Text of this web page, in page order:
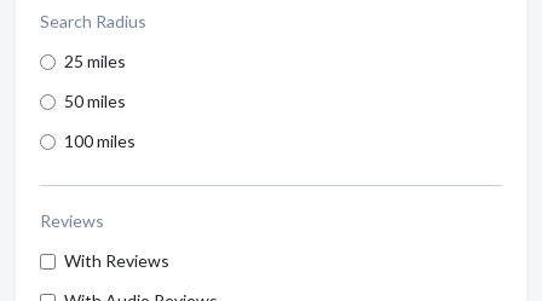
Search Radius
25 miles
50 miles
100 miles
Reviews
With Reviews